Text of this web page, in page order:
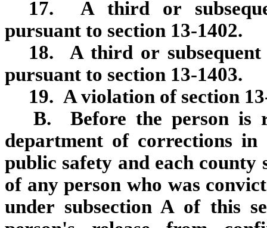
17. A third or
pursuant to section 13‑1402.
18. A third or subsequent
pursuant to section 13‑1403.
19. A violation of section
B. Before the person is
department of corrections
public safety and each
of any person who was
under subsection A of this